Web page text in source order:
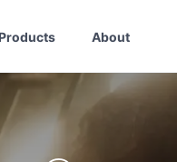
Products About